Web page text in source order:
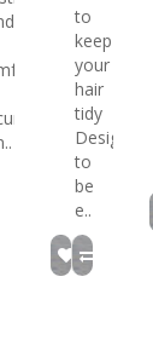
to
keep
your
hair
tidy
Designed
to
be
e..